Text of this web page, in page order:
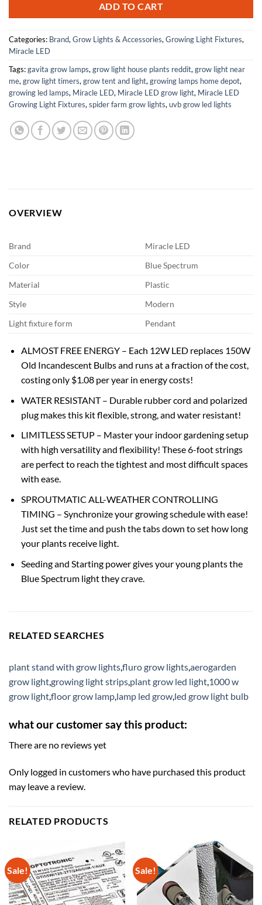
ADD TO CART
Categories: Brand,Grow Lights & Accessories,Growing Light Fixtures,
Miracle LED
Tags:gavita grow lamps,grow light house plants reddit,grow light near
me,grow light timers,grow tent and light,growing lamps home depot,
growing led lamps, Miracle LED, Miracle LED grow light, Miracle LED
Growing Light Fixtures,spider farm grow lights,uvb grow led lights
OVERVIEW
Brand
Miracle LED
Color
Blue Spectrum
Material
Plastic
Style
Modern
Light fixture form
Pendant
ALMOST FREE ENERGY – Each 12W LED replaces 150W
Old Incandescent Bulbs and runs at a fraction of the cost,
costing only $1.08 per year in energy costs!
WATER RESISTANT – Durable rubber cord and polarized
plug makes this kit flexible, strong, and water resistant!
LIMITLESS SETUP – Master your indoor gardening setup
with high versatility and flexibility! These 6-foot strings
are perfect to reach the tightest and most difficult spaces
with ease.
SPROUTMATIC ALL-WEATHER CONTROLLING
TIMING – Synchronize your growing schedule with ease!
Just set the time and push the tabs down to set how long
your plants receive light.
Seeding and Starting power gives your young plants the
Blue Spectrum light they crave.
RELATED SEARCHES
plant stand with grow lights,fluro grow lights,aerogarden
grow light,growing light strips,plant grow led light,1000 w
grow light,floor grow lamp,lamp led grow,led grow light bulb
what our customer say this product:
There are no reviews yet
Only logged in customers who have purchased this product
may leave a review.
RELATED PRODUCTS
Sale! Sale!